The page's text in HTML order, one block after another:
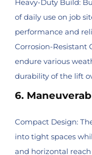
Heavy-Duty Build:
of daily use on job
performance and
Corrosion-Resistant
endure various
durability of the lift
6.
Compact Design:
into tight spaces
and horizontal